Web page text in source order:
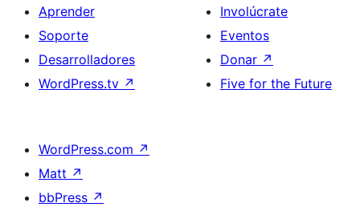
Aprender
Soporte
Desarrolladores
WordPress.tv ↗
Involúcrate
Eventos
Donar ↗
Five for the Future
WordPress.com ↗
Matt ↗
bbPress ↗